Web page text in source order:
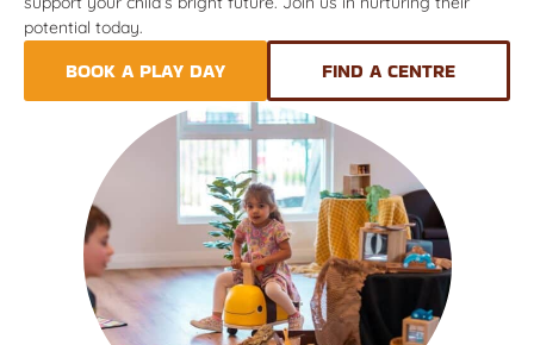
potential today.
BOOK A PLAY DAY FIND A CENTRE